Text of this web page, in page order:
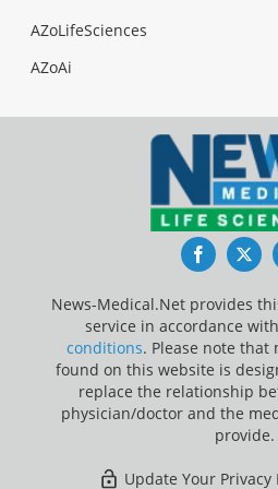
AZoLifeSciences
AZoAi
News-Medical.Net provides
service in accordance
conditions. Please note
found on this website is
replace the relationship
physician/doctor and the
provide.
Update Your Privacy